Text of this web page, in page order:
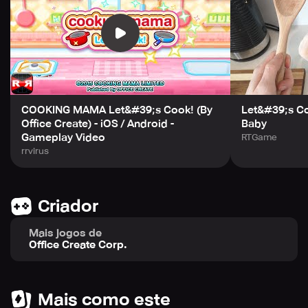
This game requires Android OS 4.1 or later and is
available in multiple languages. Note that certain devices
may not be able to run the game even if they meet the
requirements. Download this game and accept the User
Agreement at
http://www.ofcr.co.jp/APP_CookingMama/en/
to enjoy hours of culinary fun!
COOKING MAMA Let&#39;s Cook! (By
Office Create) - iOS / Android -
Gameplay Video
rrvirus
Let&#39;s
Baby
RTGame
Criador
Mais jogos de
Office Create Corp.
Mais como este